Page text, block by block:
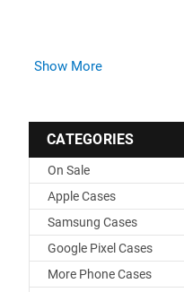
Show More
CATEGORIES
On Sale
Apple Cases
Samsung Cases
Google Pixel Cases
More Phone Cases